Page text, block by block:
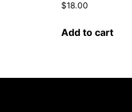
$18.00
Add to cart